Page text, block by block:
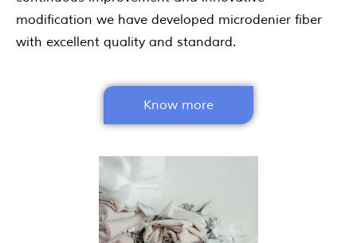
modification we have developed microdenier fiber
with excellent quality and standard.
Know more